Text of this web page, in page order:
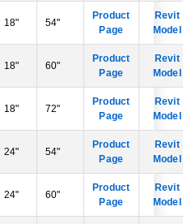
18" 54"
Product
Page
Revit
Model
18" 60"
Product
Page
Revit
Model
18" 72"
Product
Page
Revit
Model
24" 54"
Product
Page
Revit
Model
24" 60"
Product
Page
Revit
Model